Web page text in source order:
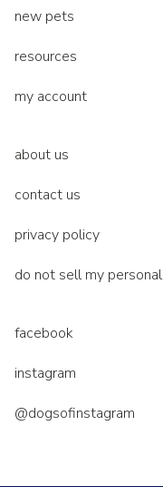
new pets
resources
my account
about us
contact us
privacy policy
do not sell my
facebook
instagram
@dogsofinstagram